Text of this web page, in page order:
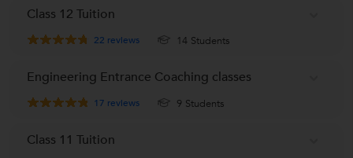
Bengaluru North Taluk , Bangalore
A Allen
Class 12 Tuition
22 reviews 14 Students
Engineering Entrance Coaching classes
17 reviews 9 Students
Class 11 Tuition